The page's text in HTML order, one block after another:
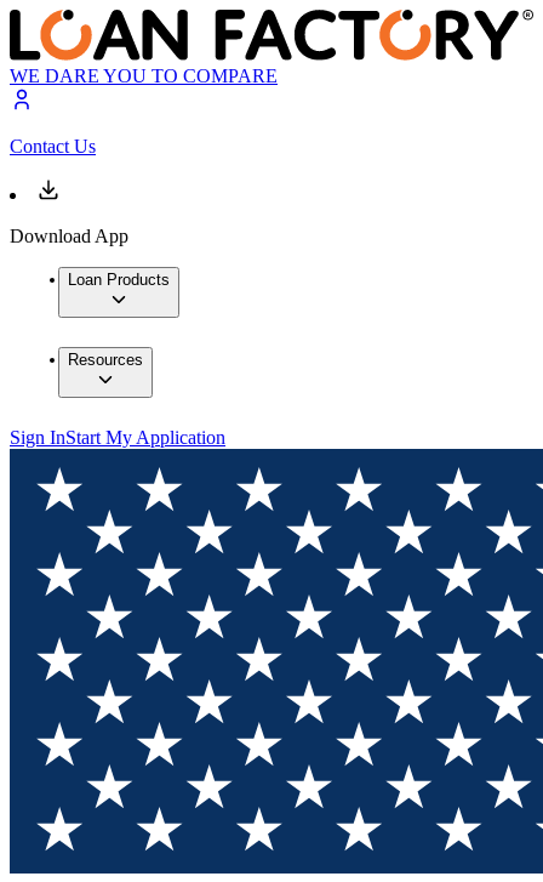
WE DARE YOU TO COMPARE
Contact Us
Download App
Loan Products
Resources
Sign InStart My Application